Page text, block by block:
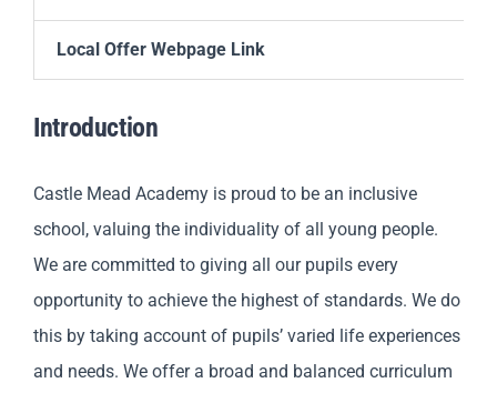
Local Offer Webpage Link
Introduction
Castle Mead Academy is proud to be an inclusive
school, valuing the individuality of all young people.
We are committed to giving all our pupils every
opportunity to achieve the highest of standards. We do
this by taking account of pupils’ varied life experiences
and needs. We offer a broad and balanced curriculum